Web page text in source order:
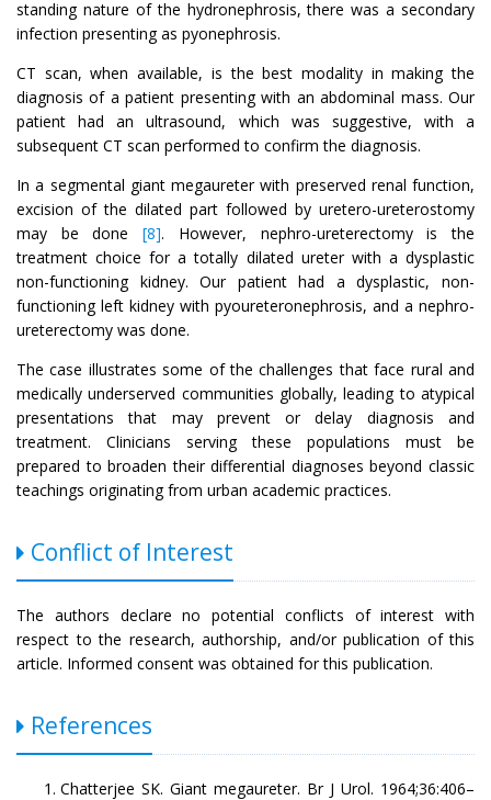
standing nature of the hydronephrosis, there was a secondary
infection presenting as pyonephrosis.
CT scan, when available, is the best modality in making the
diagnosis of a patient presenting with an abdominal mass. Our
patient had an ultrasound, which was suggestive, with a
subsequent CT scan performed to confirm the diagnosis.
In a segmental giant megaureter with preserved renal function,
excision of the dilated part followed by uretero-ureterostomy
may be done[8]. However, nephro-ureterectomy is the
treatment choice for a totally dilated ureter with a dysplastic
non-functioning kidney. Our patient had a dysplastic, non-
functioning left kidney with pyoureteronephrosis, and a nephro-
ureterectomy was done.
The case illustrates some of the challenges that face rural and
medically underserved communities globally, leading to atypical
presentations that may prevent or delay diagnosis and
treatment. Clinicians serving these populations must be
prepared to broaden their differential diagnoses beyond classic
teachings originating from urban academic practices.
Conflict of Interest
The authors declare no potential conflicts of interest with
respect to the research, authorship, and/or publication of this
article. Informed consent was obtained for this publication.
References
Chatterjee SK. Giant megaureter. Br J Urol. 1964;36:406–